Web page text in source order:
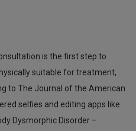
is the first step to
suitable for treatment,
to The Journal of the American
selfies and editing apps like
Dysmorphic Disorder –